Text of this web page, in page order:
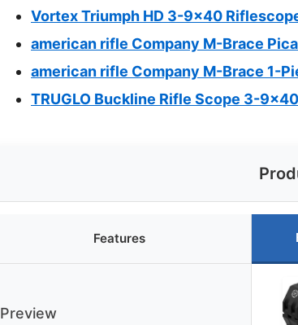
Vortex Triumph HD 3-9×40
american rifle Company M-Brace
american rifle Company M-Brace 1-
TRUGLO Buckline Rifle Scope 3-
Features
Preview